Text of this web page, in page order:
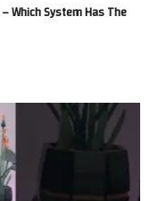
Which System Has The